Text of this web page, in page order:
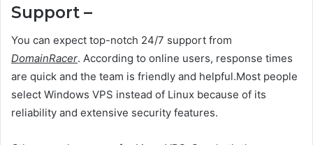
Support –
You can expect top-notch 24/7 support from
DomainRacer. According to online users, response times
are quick and the team is friendly and helpful.Most people
select Windows VPS instead of Linux because of its
reliability and extensive security features.